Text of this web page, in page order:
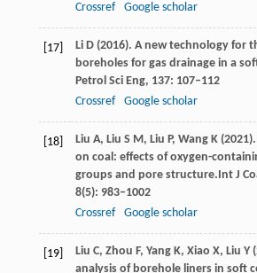
Crossref
Google scholar
[17] Li D(2016). A new technology for
boreholes for gas drainage in a
Petrol Sci Eng, 137: 107–112
Crossref
Google scholar
[18] Liu A, Liu S M, Liu P, Wang K(2021
on coal: effects of oxygen-
groups and pore structure.Int J
8(5): 983–1002
Crossref
Google scholar
[19] Liu C, Zhou F, Yang K, Xiao X, Liu Y(
analysis of borehole liners in soft